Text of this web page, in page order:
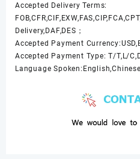
Accepted Delivery Terms:
Delivery,DAF,DES；
Accepted Payment
Accepted Payment Type: T/T,L/
Language Spoken:English,Chinese